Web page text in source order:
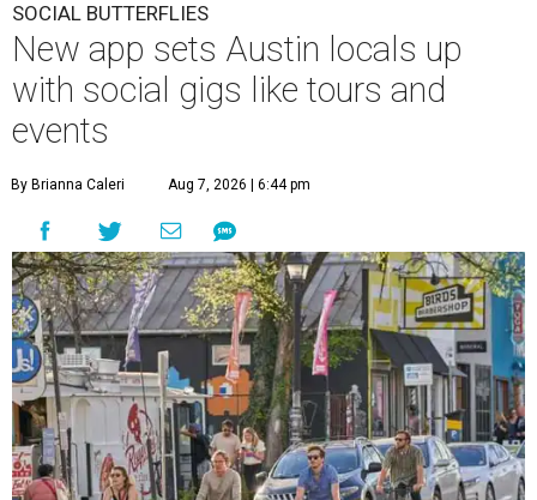
SOCIAL BUTTERFLIES
New app sets Austin locals up
with social gigs like tours and
events
By Brianna Caleri Aug 7, 2026 | 6:44 pm